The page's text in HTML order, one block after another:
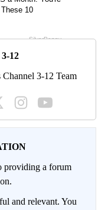
12
3-12 Team
providing a forum
and relevant. You